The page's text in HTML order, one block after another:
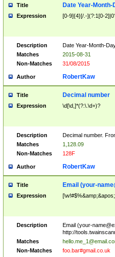
Title Date Year-Month-
Expression [0-9]{4}[/.-](?:1[0-
Description
Date Year-Month-
Matches
2015-08-31
Non-Matches
31/08/2015
Author RobertKaw
Title Decimal number
Expression \d[\d,]*(?:\.\d+)?
Description
Decimal number.
Matches
1,128.09
Non-Matches
128F
Author RobertKaw
Title Email (your-
Expression
Description Email (your-
http://
Matches
Non-Matches
foo.bar#gmail.co.uk